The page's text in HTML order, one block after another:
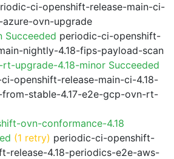
ci-openshift-release-main-ci-
azure-ovn-upgrade
Succeeded periodic-ci-openshift-
nightly-4.18-fips-payload-scan
upgrade-4.18-minor Succeeded
openshift-release-main-ci-4.18-
from-stable-4.17-e2e-gcp-ovn-rt-
ovn-conformance-4.18
(1 retry) periodic-ci-openshift-
release-4.18-periodics-e2e-aws-